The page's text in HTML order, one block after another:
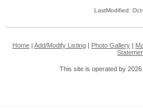
LastModified:
Home| Add/Modify Listing| Photo Gallery|
This site is operated by 2026